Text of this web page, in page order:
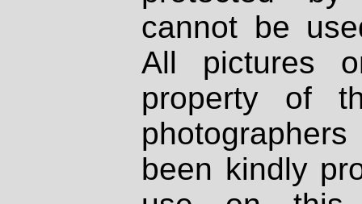
cannot be
All pictures
property of
been kindly